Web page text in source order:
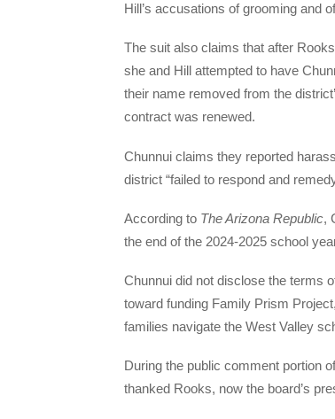
Hill’s accusations of grooming and
The suit also claims that after
she and Hill attempted to have
their name removed from the
contract was renewed.
Chunnui claims they reported
district “failed to respond and
According to The Arizona Republic,
the end of the 2024-2025 school
Chunnui did not disclose the terms
toward funding Family Prism
families navigate the West Valley
During the public comment portion
thanked Rooks, now the board’s